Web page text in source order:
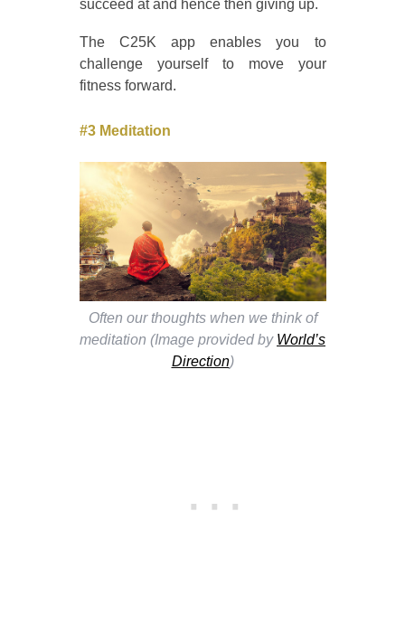
succeed at and hence then giving up.
The C25K app enables you to
challenge yourself to move your
fitness forward.
#3 Meditation
Often our thoughts when we think of
meditation (Image provided by World’s
Direction)